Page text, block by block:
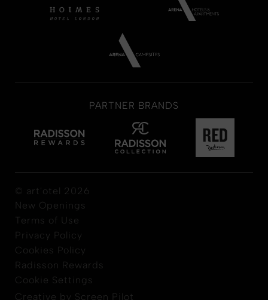
PARTNER BRANDS
© art'otel 2026
New Openings
Terms of Use
Privacy Policy
Cookies Policy
Radisson Rewards
Cookie Settings
Creative by Screen Pilot